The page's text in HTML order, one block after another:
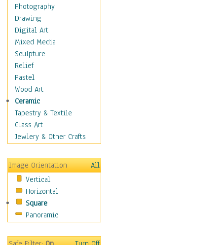
Maps
Military & Law
Motivational
Movies
Music
People
Places
Religion & Spirituality
Scenic / Landscapes
Seasons
Sport
Still Life
Transportation
World Culture
African American Culture
African Cultures
American Indigenous
Americana
Anglo-Saxon
Photography
Drawing
Digital Art
Mixed Media
Sculpture
Relief
Pastel
Wood Art
Ceramic
Tapestry & Textile
Glass Art
Jewlery & Other Crafts
Image Orientation
All
Vertical
Horizontal
Square
Panoramic